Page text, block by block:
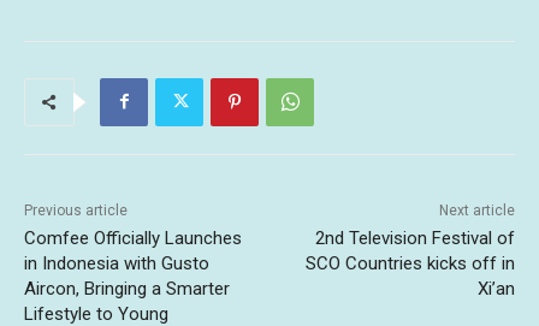
Previous article
Comfee Officially Launches
in Indonesia with Gusto
Aircon, Bringing a Smarter
Lifestyle to Young
Next article
2nd Television Festival of
SCO Countries kicks off in
Xi’an